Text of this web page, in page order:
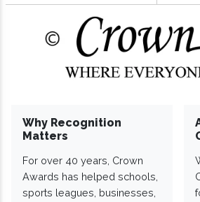
Why Recognition
Matters
For over 40 years, Crown
Awards has helped schools,
sports leagues, businesses,